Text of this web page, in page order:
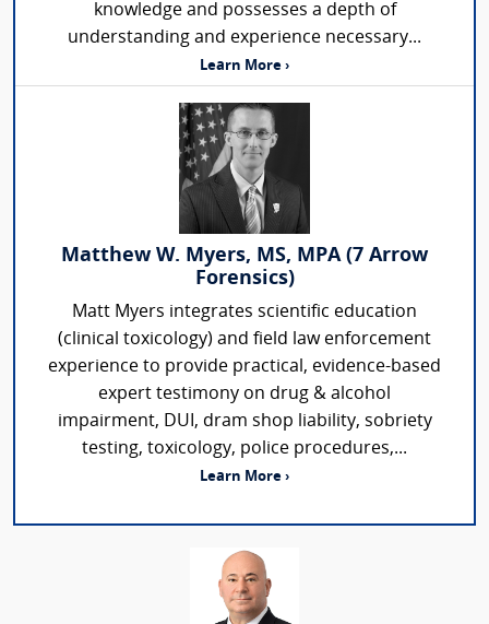
knowledge and possesses a depth of
understanding and experience necessary...
Learn More ›
Matthew W. Myers, MS, MPA (7 Arrow
Forensics)
Matt Myers integrates scientific education
(clinical toxicology) and field law enforcement
experience to provide practical, evidence-based
expert testimony on drug & alcohol
impairment, DUI, dram shop liability, sobriety
testing, toxicology, police procedures,...
Learn More ›